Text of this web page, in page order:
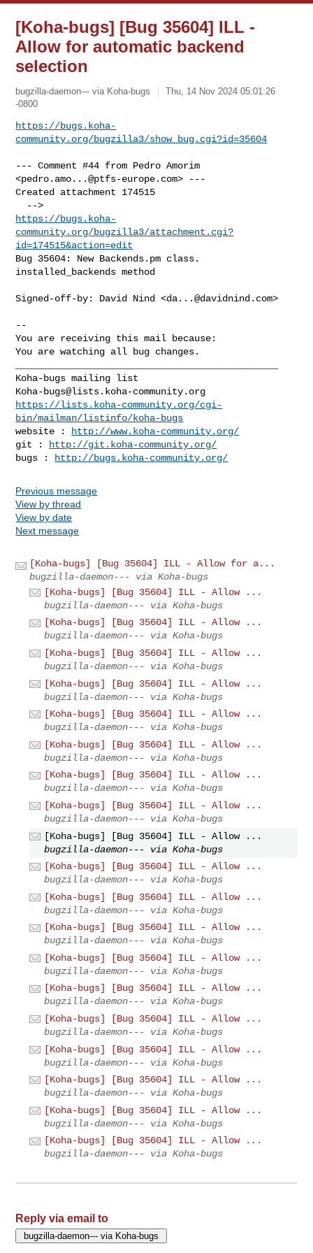
[Koha-bugs] [Bug 35604] ILL -
Allow for automatic backend
selection
bugzilla-daemon--- via Koha-bugs
Thu, 14 Nov 2024 05:01:26
-0800
https://bugs.koha-
community.org/bugzilla3/show_bug.cgi?id=35604
--- Comment #44 from Pedro Amorim
<pedro.amo...@ptfs-europe.com> ---
Created attachment 174515
https://bugs.koha-
community.org/bugzilla3/attachment.cgi?
id=174515&action=edit
Bug 35604: New Backends.pm class.
installed_backends method
Signed-off-by: David Nind <da...@davidnind.com>
--
You are receiving this mail because:
You are watching all bug changes.
Koha-bugs@lists.koha-community.org
https://lists.koha-community.org/cgi-
bin/mailman/listinfo/koha-bugs
website :
http://www.koha-community.org/
git :
http://git.koha-community.org/
bugs :
http://bugs.koha-community.org/
Previous message
View by thread
View by date
Next message
[Koha-bugs] [Bug 35604] ILL - Allow for a...
bugzilla-daemon--- via Koha-bugs
[Koha-bugs] [Bug 35604] ILL - Allow ...
bugzilla-daemon--- via Koha-bugs
[Koha-bugs] [Bug 35604] ILL - Allow ...
bugzilla-daemon--- via Koha-bugs
[Koha-bugs] [Bug 35604] ILL - Allow ...
bugzilla-daemon--- via Koha-bugs
[Koha-bugs] [Bug 35604] ILL - Allow ...
bugzilla-daemon--- via Koha-bugs
[Koha-bugs] [Bug 35604] ILL - Allow ...
bugzilla-daemon--- via Koha-bugs
[Koha-bugs] [Bug 35604] ILL - Allow ...
bugzilla-daemon--- via Koha-bugs
[Koha-bugs] [Bug 35604] ILL - Allow ...
bugzilla-daemon--- via Koha-bugs
[Koha-bugs] [Bug 35604] ILL - Allow ...
bugzilla-daemon--- via Koha-bugs
[Koha-bugs] [Bug 35604] ILL - Allow ...
bugzilla-daemon--- via Koha-bugs
[Koha-bugs] [Bug 35604] ILL - Allow ...
bugzilla-daemon--- via Koha-bugs
[Koha-bugs] [Bug 35604] ILL - Allow ...
bugzilla-daemon--- via Koha-bugs
[Koha-bugs] [Bug 35604] ILL - Allow ...
bugzilla-daemon--- via Koha-bugs
[Koha-bugs] [Bug 35604] ILL - Allow ...
bugzilla-daemon--- via Koha-bugs
[Koha-bugs] [Bug 35604] ILL - Allow ...
bugzilla-daemon--- via Koha-bugs
[Koha-bugs] [Bug 35604] ILL - Allow ...
bugzilla-daemon--- via Koha-bugs
[Koha-bugs] [Bug 35604] ILL - Allow ...
bugzilla-daemon--- via Koha-bugs
[Koha-bugs] [Bug 35604] ILL - Allow ...
bugzilla-daemon--- via Koha-bugs
[Koha-bugs] [Bug 35604] ILL - Allow ...
bugzilla-daemon--- via Koha-bugs
[Koha-bugs] [Bug 35604] ILL - Allow ...
bugzilla-daemon--- via Koha-bugs
Reply via email to